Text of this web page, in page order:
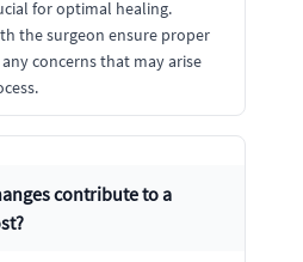
for optimal healing.
the surgeon ensure proper
concerns that may arise
contribute to a